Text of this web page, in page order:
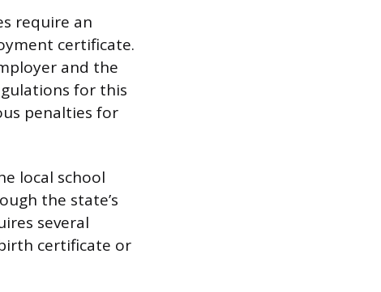
require an
certificate.
and the
for this
penalties for
local school
the state’s
several
certificate or